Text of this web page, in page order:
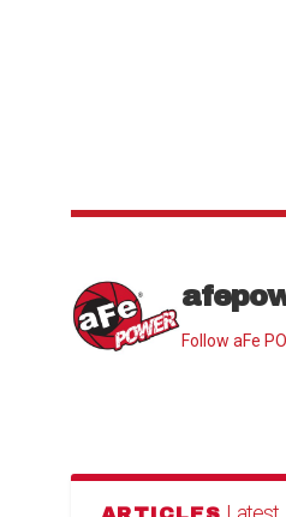
Follow aFe